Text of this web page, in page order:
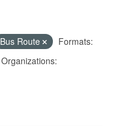
Bus Route
Formats:
Organizations: